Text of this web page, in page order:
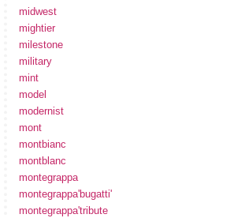
midwest
mightier
milestone
military
mint
model
modernist
mont
montbianc
montblanc
montegrappa
montegrappa'bugatti'
montegrappa'tribute